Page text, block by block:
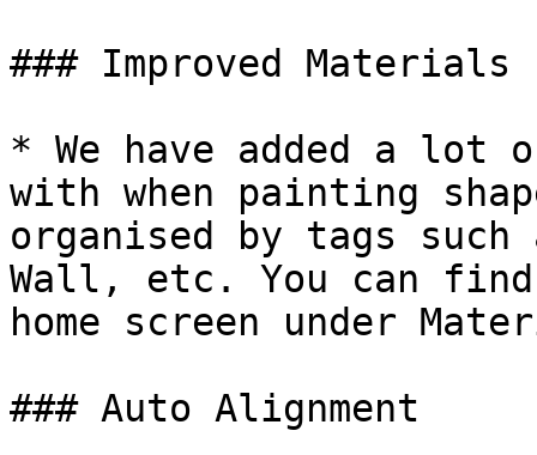
### Improved
* We have added a lot
with when painting
organised by tags
Wall, etc. You can find
home screen under
### Auto Alignment